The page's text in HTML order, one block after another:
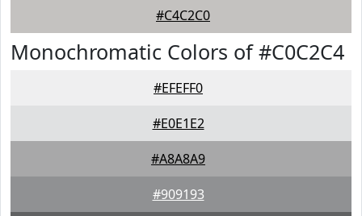
#C4C2C0
Monochromatic Colors of #C0C2C4
#EFEFF0
#E0E1E2
#A8A8A9
#909193